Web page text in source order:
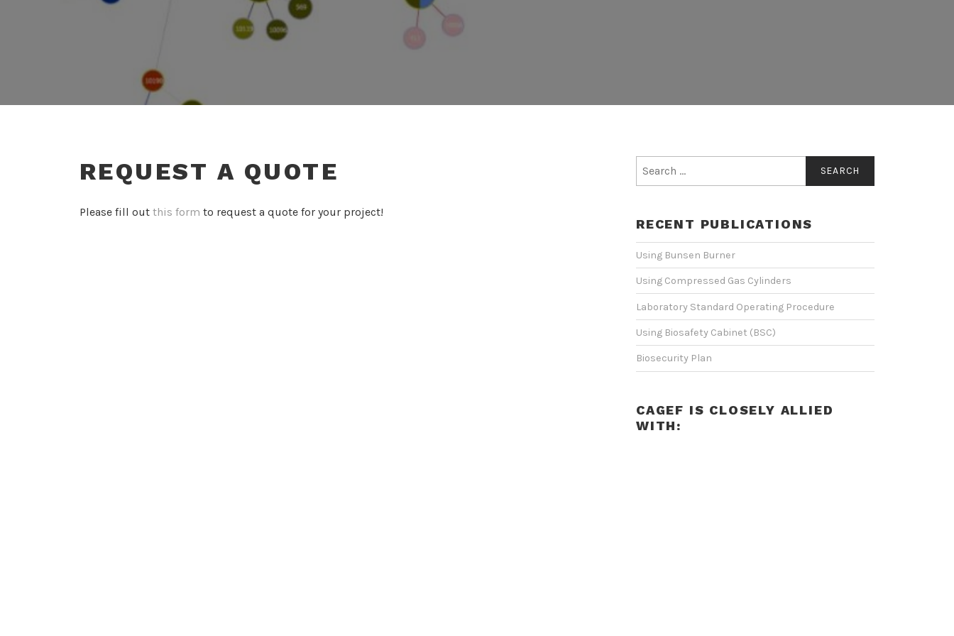
REQUEST A QUOTE
Please fill out this form to request a quote for your project!
for:
RECENT PUBLICATIONS
Using Bunsen Burner
Using Compressed Gas Cylinders
Laboratory Standard Operating Procedure
Using Biosafety Cabinet (BSC)
Biosecurity Plan
CAGEF IS CLOSELY ALLIED
WITH: